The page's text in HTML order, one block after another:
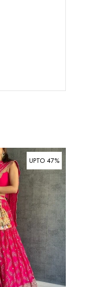
UPTO 47%